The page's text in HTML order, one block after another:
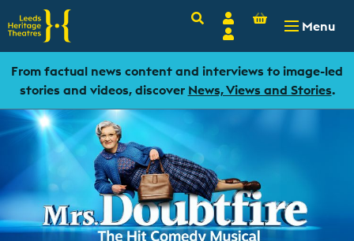
SearchAccount
Login
Basket
- 0.00
Menu
From factual news content and interviews to image-led
stories and videos, discover News, Views and Stories.